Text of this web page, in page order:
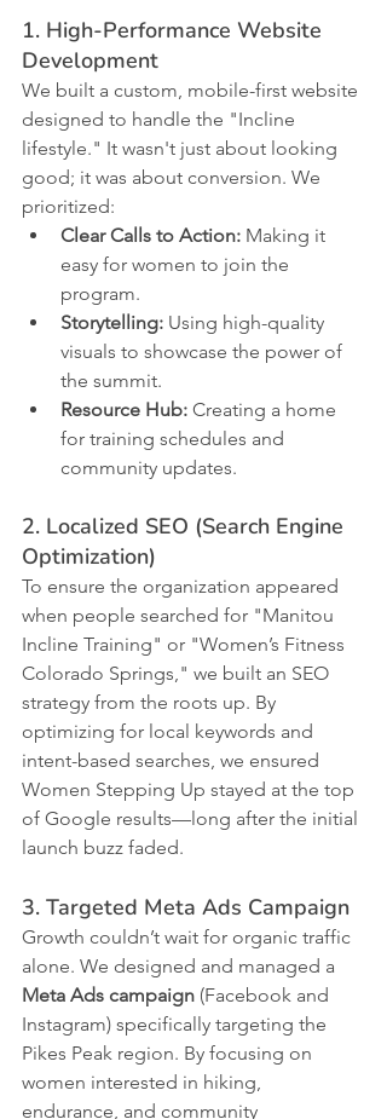
1. High-Performance Website
Development
We built a custom, mobile-first website
designed to handle the "Incline
lifestyle." It wasn't just about looking
good; it was about conversion. We
prioritized:
Clear Calls to Action: Making it
easy for women to join the
program.
Storytelling: Using high-quality
visuals to showcase the power of
the summit.
Resource Hub: Creating a home
for training schedules and
community updates.
2. Localized SEO (Search Engine
Optimization)
To ensure the organization appeared
when people searched for "Manitou
Incline Training" or "Women’s Fitness
Colorado Springs," we built an SEO
strategy from the roots up. By
optimizing for local keywords and
intent-based searches, we ensured
Women Stepping Up stayed at the top
of Google results—long after the initial
launch buzz faded.
3. Targeted Meta Ads Campaign
Growth couldn’t wait for organic traffic
alone. We designed and managed a
Meta Ads campaign (Facebook and
Instagram) specifically targeting the
Pikes Peak region. By focusing on
women interested in hiking,
endurance, and community